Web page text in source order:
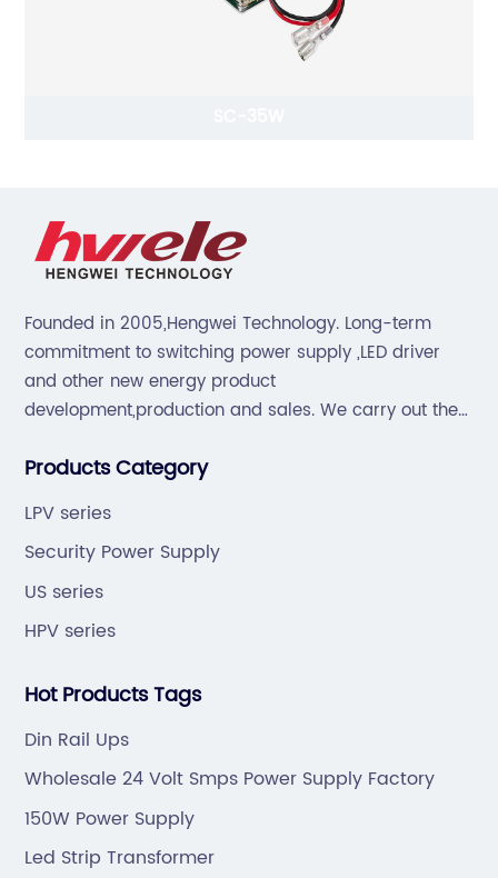
Founded in 2005,Hengwei Technology. Long-term
commitment to switching power supply ,LED driver
and other new energy product
development,production and sales. We carry out the
quality,development by efficiency".
Products Category
LPV series
Security Power Supply
US series
HPV series
Hot Products Tags
Din Rail Ups
Wholesale 24 Volt Smps Power Supply Factory
150W Power Supply
Led Strip Transformer